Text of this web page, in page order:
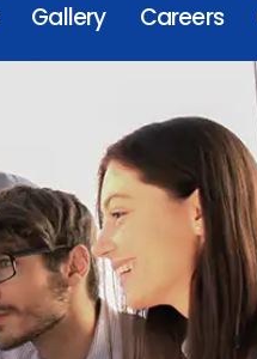
Gallery Careers